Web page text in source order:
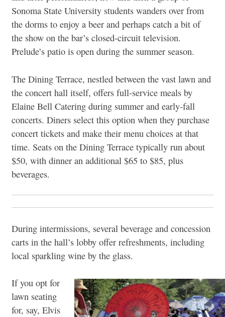
Sonoma State University students wanders over from
the dorms to enjoy a beer and perhaps catch a bit of
the show on the bar’s closed-circuit television.
Prelude’s patio is open during the summer season.
The Dining Terrace, nestled between the vast lawn and
the concert hall itself, offers full-service meals by
Elaine Bell Catering during summer and early-fall
concerts. Diners select this option when they purchase
concert tickets and make their menu choices at that
time. Seats on the Dining Terrace typically run about
$50, with dinner an additional $65 to $85, plus
beverages.
During intermissions, several beverage and concession
carts in the hall’s lobby offer refreshments, including
local sparkling wine by the glass.
If you opt for
lawn seating
for, say, Elvis